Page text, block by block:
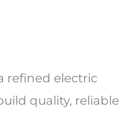
refined electric
quality, reliable